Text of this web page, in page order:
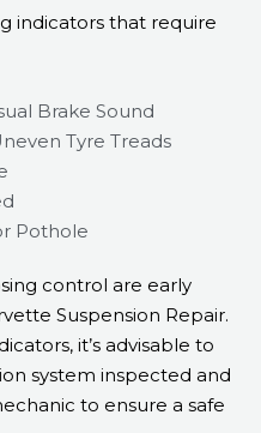
indicators that require
Brake Sound
Tyre Treads
Pothole
control are early
Suspension Repair.
it’s advisable to
system inspected and
to ensure a safe